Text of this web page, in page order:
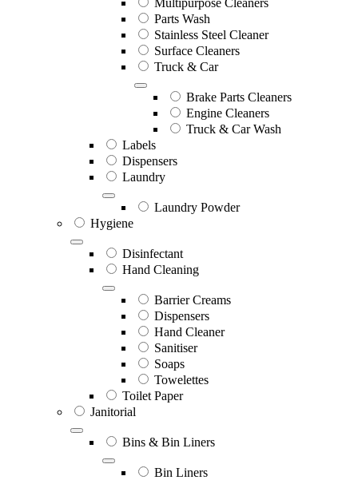
Parts Wash
Stainless Steel Cleaner
Surface Cleaners
Truck & Car
Brake Parts Cleaners
Engine Cleaners
Truck & Car Wash
Labels
Dispensers
Laundry
Laundry Powder
Hygiene
Disinfectant
Hand Cleaning
Barrier Creams
Dispensers
Hand Cleaner
Sanitiser
Soaps
Towelettes
Toilet Paper
Janitorial
Bins & Bin Liners
Bin Liners